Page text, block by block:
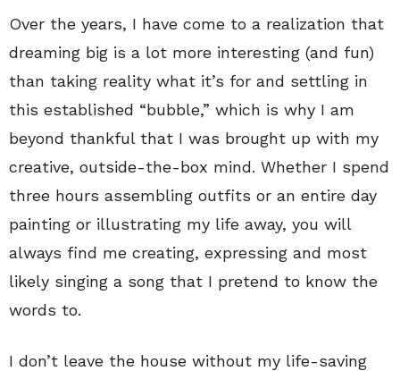
Over the years, I have come to a realization that
dreaming big is a lot more interesting (and fun)
than taking reality what it’s for and settling in
this established “bubble,” which is why I am
beyond thankful that I was brought up with my
creative, outside-the-box mind. Whether I spend
three hours assembling outfits or an entire day
painting or illustrating my life away, you will
always find me creating, expressing and most
likely singing a song that I pretend to know the
words to.
I don’t leave the house without my life-saving